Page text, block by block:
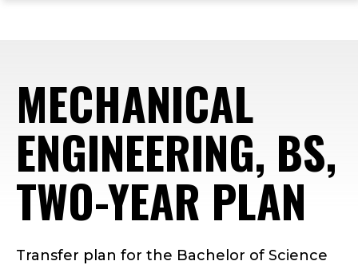
MECHANICAL
ENGINEERING, BS,
TWO-YEAR PLAN
Transfer plan for the Bachelor of Science